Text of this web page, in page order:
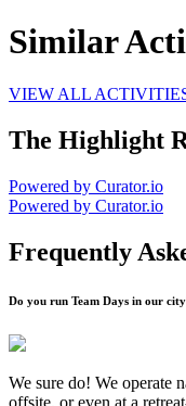
Similar
VIEW ALL
The Highlight
Powered by Curator.io
Powered by Curator.io
Frequently
Do you run Team Days in our
We sure do! We operate